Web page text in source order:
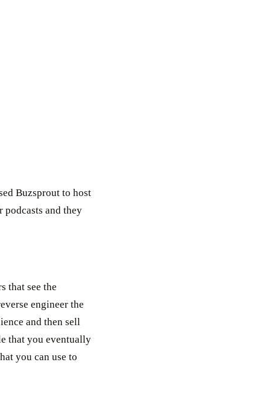
Buzsprout to host
podcasts and they
that see the
engineer the
and then sell
that you eventually
you can use to